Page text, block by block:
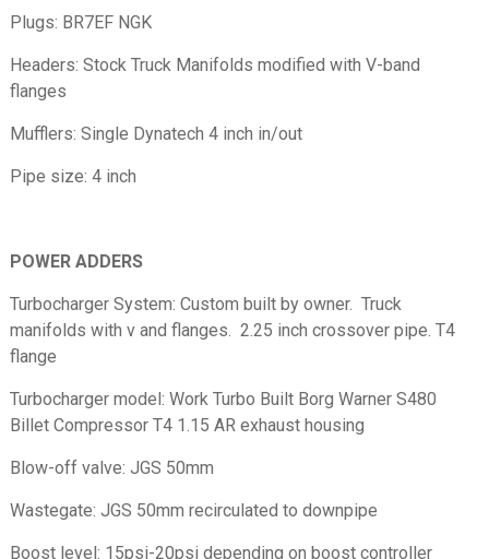
Plugs: BR7EF NGK
Headers: Stock Truck Manifolds modified with V-band
flanges
Mufflers: Single Dynatech 4 inch in/out
Pipe size: 4 inch
POWER ADDERS
Turbocharger System: Custom built by owner. Truck
manifolds with v and flanges. 2.25 inch crossover pipe. T4
flange
Turbocharger model: Work Turbo Built Borg Warner S480
Billet Compressor T4 1.15 AR exhaust housing
Blow-off valve: JGS 50mm
Wastegate: JGS 50mm recirculated to downpipe
Boost level: 15psi-20psi depending on boost controller